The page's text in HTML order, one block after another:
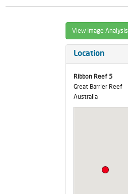
View Image Analysis
Location
Ribbon Reef 5
Great Barrier Reef
Australia